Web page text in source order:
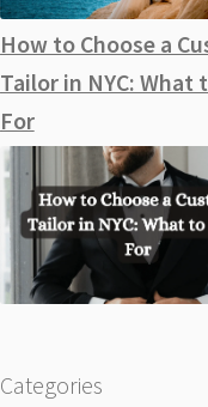
How to Choose a
Tailor in NYC: What
For
Categories